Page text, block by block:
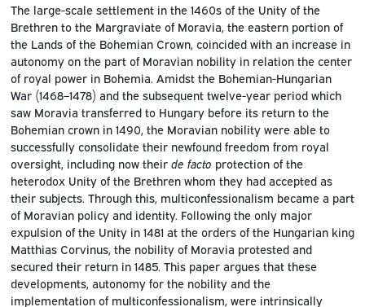
The large-scale settlement in the 1460s of the Unity of the
Brethren to the Margraviate of Moravia, the eastern portion of
the Lands of the Bohemian Crown, coincided with an increase in
autonomy on the part of Moravian nobility in relation the center
of royal power in Bohemia. Amidst the Bohemian-Hungarian
War (1468–1478) and the subsequent twelve-year period which
saw Moravia transferred to Hungary before its return to the
Bohemian crown in 1490, the Moravian nobility were able to
successfully consolidate their newfound freedom from royal
oversight, including now their de facto protection of the
heterodox Unity of the Brethren whom they had accepted as
their subjects. Through this, multiconfessionalism became a part
of Moravian policy and identity. Following the only major
expulsion of the Unity in 1481 at the orders of the Hungarian king
Matthias Corvinus, the nobility of Moravia protested and
secured their return in 1485. This paper argues that these
developments, autonomy for the nobility and the
implementation of multiconfessionalism, were intrinsically